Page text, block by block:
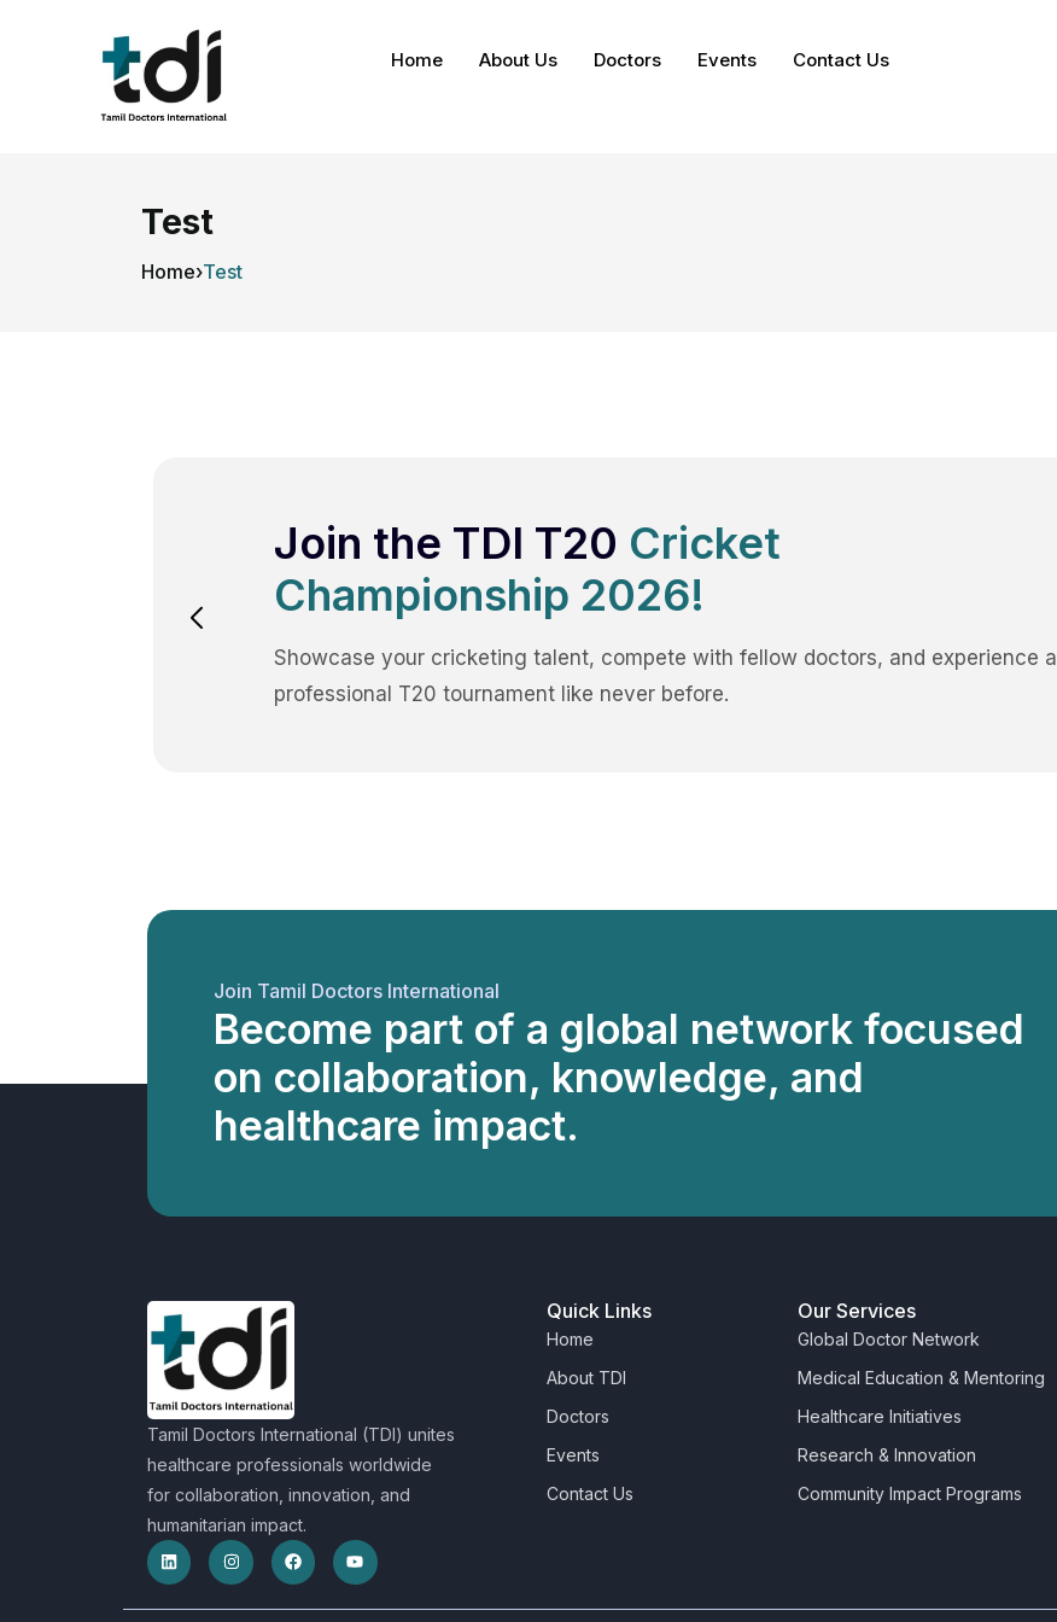
Home About Us Doctors Events Contact Us
Test
Home›Test
Join the TDI T20 Cricket
Championship 2026!
Showcase your cricketing talent, compete with fellow doctors, and experience a
professional T20 tournament like never before.
Join Tamil Doctors International
Become part of a global network focused
on collaboration, knowledge, and
healthcare impact.
Tamil Doctors International (TDI) unites
healthcare professionals worldwide
for collaboration, innovation, and
humanitarian impact.
Quick Links
Home
About TDI
Doctors
Events
Contact Us
Our Services
Global Doctor Network
Medical Education & Mentoring
Healthcare Initiatives
Research & Innovation
Community Impact Programs